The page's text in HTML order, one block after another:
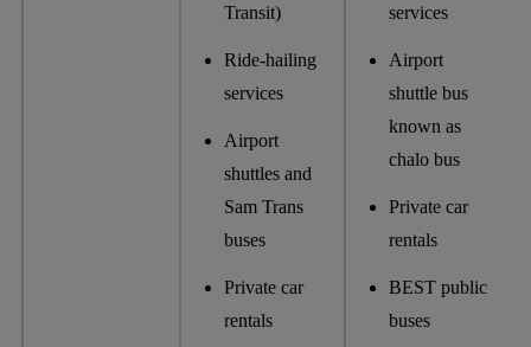
Transit)
Ride-hailing
services
Airport
shuttles and
Sam Trans
buses
Private car
rentals
services
Airport
shuttle bus
known as
chalo bus
Private car
rentals
BEST public
buses